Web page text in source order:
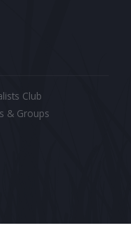
Club
& Groups